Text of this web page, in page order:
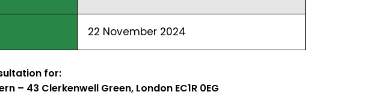
22 November 2024
for:
– 43 Clerkenwell Green, London EC1R 0EG